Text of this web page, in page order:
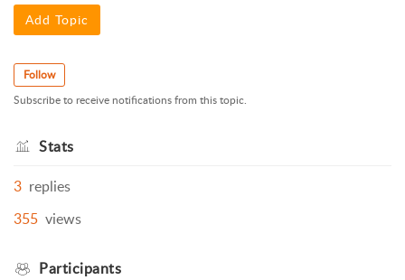
Add Topic
Follow
Subscribe to receive notifications from this topic.
Stats
3 replies
355 views
Participants